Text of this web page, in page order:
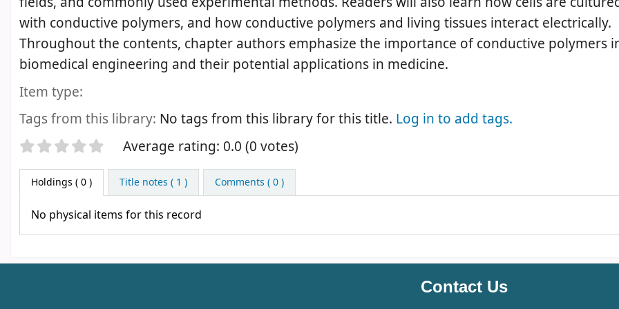
with conductive polymers, and how conductive polymers and living tissues interact electrically.
Throughout the contents, chapter authors emphasize the importance of conductive polymers
biomedical engineering and their potential applications in medicine.
Item type:
Tags from this library: No tags from this library for this title. Log in to add tags.
Star ratings Average rating: 0.0 (0 votes)
Holdings ( 0 ) Title notes ( 1 ) Comments ( 0 )
No physical items for this record
Contact Us